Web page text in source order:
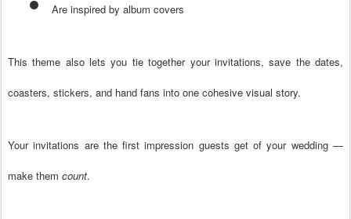
Are inspired by album covers
This theme also lets you tie together your invitations, save the dates,
coasters, stickers, and hand fans into one cohesive visual story.
Your invitations are the first impression guests get of your wedding —
make them count.